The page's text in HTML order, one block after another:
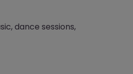
dance sessions,